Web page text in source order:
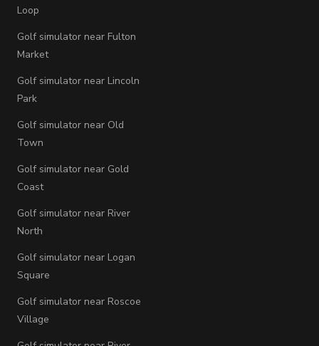
Loop
Golf simulator near Fulton
Market
Golf simulator near Lincoln
Park
Golf simulator near Old
Town
Golf simulator near Gold
Coast
Golf simulator near River
North
Golf simulator near Logan
Square
Golf simulator near Roscoe
Village